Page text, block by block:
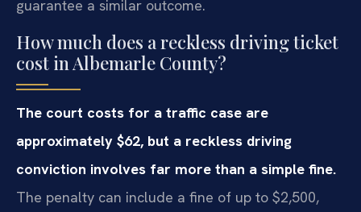
guarantee a similar outcome.
How much does a reckless driving ticket
cost in Albemarle County?
The court costs for a traffic case are
approximately $62, but a reckless driving
conviction involves far more than a simple fine.
The penalty can include a fine of up to $2,500,